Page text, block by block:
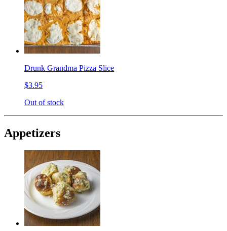
Drunk Grandma Pizza Slice
$3.95
Out of stock
Appetizers